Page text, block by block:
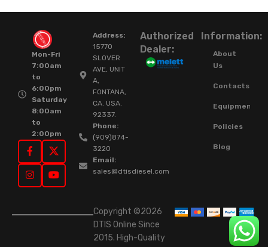
Mon-Fri
7:00am
to
6:00pm
Saturday
8:00am
to
2:00pm
Address:
15770
SLOVER
AVE, UNIT
A,
FONTANA,
CA. USA.
92337.
Phone:
(909)874-
3220
Email:
sales@dtisdiesel.com
Authorized
Dealer:
Information:
About
Us
Contacts
Equipment
Policies
Blog
Copyright ©2026
DTIS Online Since
2015. High-Quality